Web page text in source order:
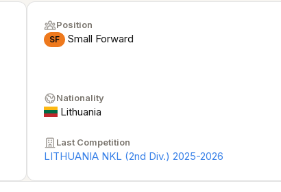
Position
SF Small Forward
Nationality
Lithuania
Last Competition
LITHUANIA NKL (2nd Div.) 2025-2026